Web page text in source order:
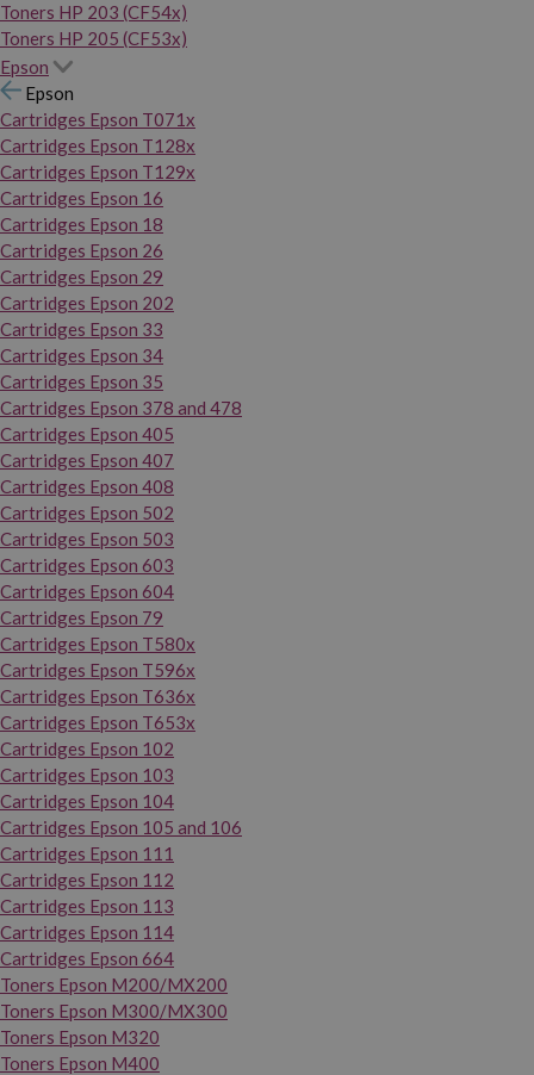
Toners HP 203 (CF54x)
Toners HP 205 (CF53x)
Epson
Epson
Cartridges Epson T071x
Cartridges Epson T128x
Cartridges Epson T129x
Cartridges Epson 16
Cartridges Epson 18
Cartridges Epson 26
Cartridges Epson 29
Cartridges Epson 202
Cartridges Epson 33
Cartridges Epson 34
Cartridges Epson 35
Cartridges Epson 378 and 478
Cartridges Epson 405
Cartridges Epson 407
Cartridges Epson 408
Cartridges Epson 502
Cartridges Epson 503
Cartridges Epson 603
Cartridges Epson 604
Cartridges Epson 79
Cartridges Epson T580x
Cartridges Epson T596x
Cartridges Epson T636x
Cartridges Epson T653x
Cartridges Epson 102
Cartridges Epson 103
Cartridges Epson 104
Cartridges Epson 105 and 106
Cartridges Epson 111
Cartridges Epson 112
Cartridges Epson 113
Cartridges Epson 114
Cartridges Epson 664
Toners Epson M200/MX200
Toners Epson M300/MX300
Toners Epson M320
Toners Epson M400